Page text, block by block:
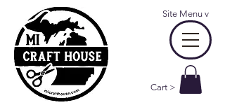
Cart >
Site Menu v